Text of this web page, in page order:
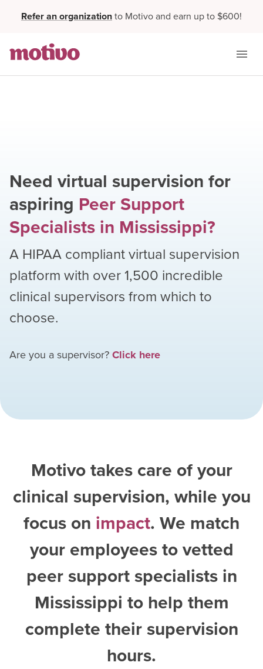
Refer an organizationto Motivo and earn up to $600!
Need virtual supervision for
aspiring Peer Support
Specialists in Mississippi?
A HIPAA compliant virtual supervision
platform with over1,500 incredible
clinical supervisors from which to
choose.
Are you a supervisor?Click here
Motivo takes care of your
clinical supervision, while you
focus on impact. We match
your employees to vetted
peer support specialists in
Mississippi to help them
complete their supervision
hours.